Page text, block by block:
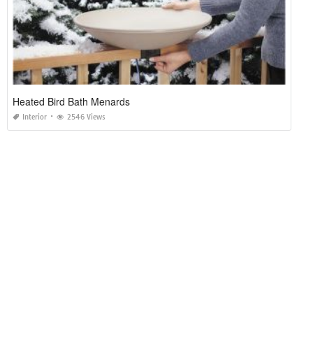
Heated Bird Bath Menards
Interior 2546 Views